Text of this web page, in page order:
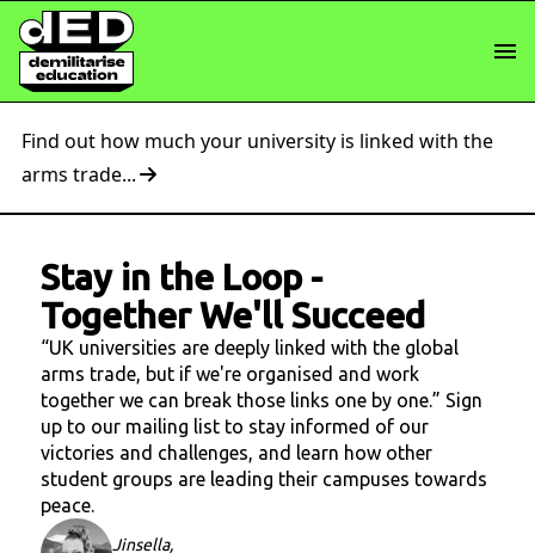
Find out how much your university is linked with the
arms trade...
Stay in the Loop-
Together We'll Succeed
“UK universities are deeply linked with the global
arms trade, but if we're organised and work
together we can break those links one by one.” Sign
up to our mailing list to stay informed of our
victories and challenges, and learn how other
student groups are leading their campuses towards
peace.
Jinsella,